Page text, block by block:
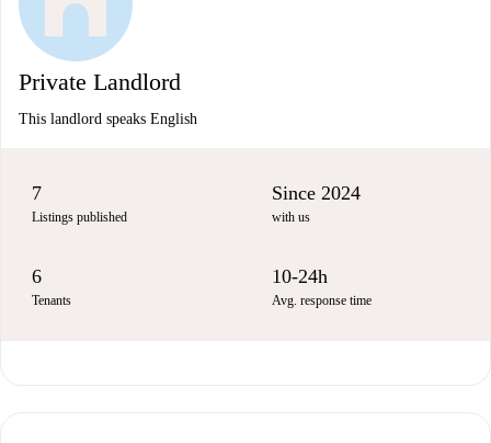
Private Landlord
This landlord speaks English
7
Listings published
Since 2024
with us
6
Tenants
10-24h
Avg. response time